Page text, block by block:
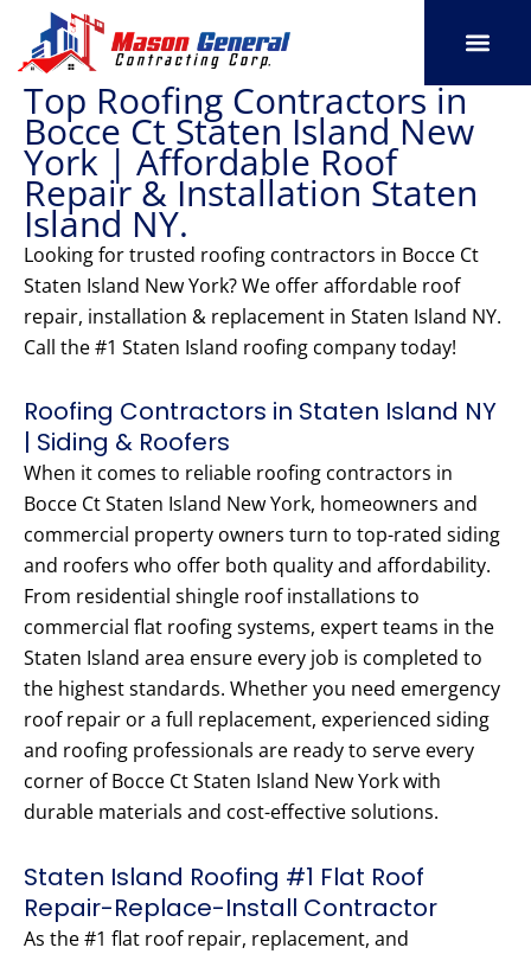
content
Top Roofing Contractors in
Bocce Ct Staten Island New
York | Affordable Roof
Repair & Installation Staten
Island NY.
Looking for trusted roofing contractors in Bocce Ct
Staten Island New York? We offer affordable roof
repair, installation & replacement in Staten Island NY.
Call the #1 Staten Island roofing company today!
Roofing Contractors in Staten Island NY
| Siding & Roofers
When it comes to reliable roofing contractors in
Bocce Ct Staten Island New York, homeowners and
commercial property owners turn to top-rated siding
and roofers who offer both quality and affordability.
From residential shingle roof installations to
commercial flat roofing systems, expert teams in the
Staten Island area ensure every job is completed to
the highest standards. Whether you need emergency
roof repair or a full replacement, experienced siding
and roofing professionals are ready to serve every
corner of Bocce Ct Staten Island New York with
durable materials and cost-effective solutions.
Staten Island Roofing #1 Flat Roof
Repair-Replace-Install Contractor
As the #1 flat roof repair, replacement, and